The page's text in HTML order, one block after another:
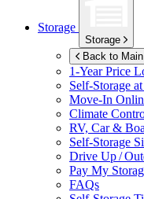
Storage
Storage
Back to
1-Year Price
Self-Storage at
Move-In
Climate
RV, Car &
Self-Storage
Drive Up /
Pay My
FAQs